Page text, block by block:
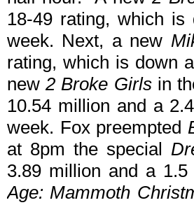
18-49 rating, which
week. Next, a new
rating, which is down
new2 Broke Girlsin
10.54 million and a
week. Fox preempted
at 8pm the special
3.89 million and a
Age: Mammoth